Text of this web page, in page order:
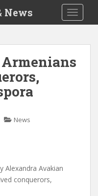
News
Armenians
News
Alexandra Avakian
conquerors,